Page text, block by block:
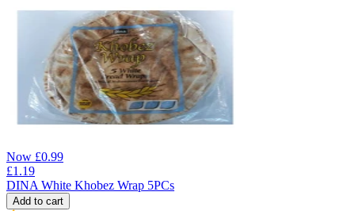
Now £0.99
£1.19
DINA White Khobez Wrap 5PCs
Add to cart